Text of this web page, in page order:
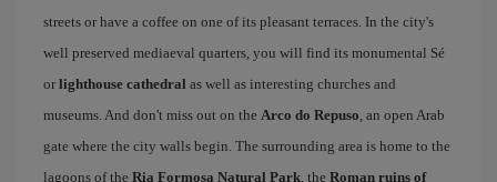
streets or have a coffee on one of its pleasant terraces. In the city's
well preserved mediaeval quarters, you will find its monumental Sé
or lighthouse cathedral as well as interesting churches and
museums. And don't miss out on the Arco do Repuso, an open Arab
gate where the city walls begin. The surrounding area is home to the
lagoons of the Ria Formosa Natural Park, the Roman ruins of